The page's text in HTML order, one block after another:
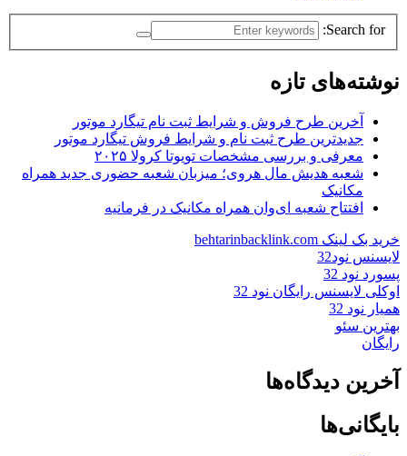
Search for:
نوشته‌های تازه
آخرین طرح فروش و شرایط ثبت نام تیگارد موتور
جدیدترین طرح ثبت نام و شرایط فروش تیگارد موتور
معرفی و بررسی مشخصات تویوتا کرولا ۲۰۲۵
شعبه هدیش مال هروی؛ میزبان شعبه حضوری جدید همراه
مکانیک
افتتاح شعبه ای‌وان همراه مکانیک در فرمانیه
خرید بک لینک behtarinbacklink.com
لایسنس نود32
پسورد نود 32
اوکلی لایسنس رایگان نود 32
همیار نود 32
بهترین سئو
رایگان
آخرین دیدگاه‌ها
بایگانی‌ها